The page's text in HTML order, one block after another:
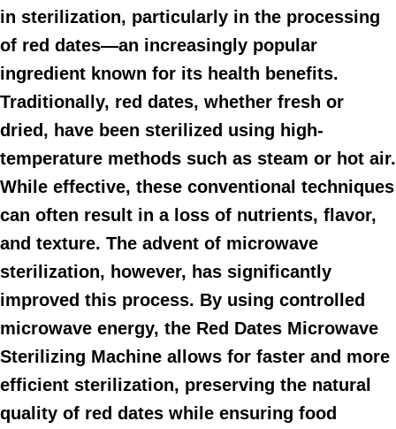
in sterilization, particularly in the processing
of red dates—an increasingly popular
ingredient known for its health benefits.
Traditionally, red dates, whether fresh or
dried, have been sterilized using high-
temperature methods such as steam or hot air.
While effective, these conventional techniques
can often result in a loss of nutrients, flavor,
and texture. The advent of microwave
sterilization, however, has significantly
improved this process. By using controlled
microwave energy, the Red Dates Microwave
Sterilizing Machine allows for faster and more
efficient sterilization, preserving the natural
quality of red dates while ensuring food